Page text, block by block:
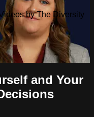
by The Diversity
and Your